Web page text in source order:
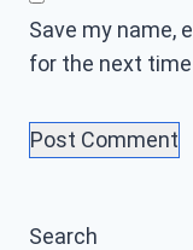
Save my name,
for the next
Search